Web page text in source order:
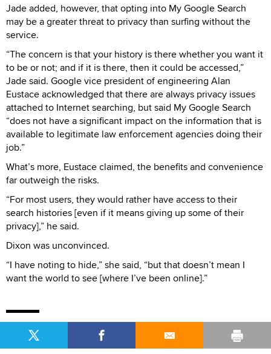
Jade added, however, that opting into My Google Search
may be a greater threat to privacy than surfing without the
service.
“The concern is that your history is there whether you want it
to be or not; and if it is there, then it could be accessed,”
Jade said. Google vice president of engineering Alan
Eustace acknowledged that there are always privacy issues
attached to Internet searching, but said My Google Search
“does not have a significant impact on the information that is
available to legitimate law enforcement agencies doing their
job.”
What’s more, Eustace claimed, the benefits and convenience
far outweigh the risks.
“For most users, they would rather have access to their
search histories [even if it means giving up some of their
privacy],” he said.
Dixon was unconvinced.
“I have noting to hide,” she said, “but that doesn’t mean I
want the world to see [where I’ve been online].”